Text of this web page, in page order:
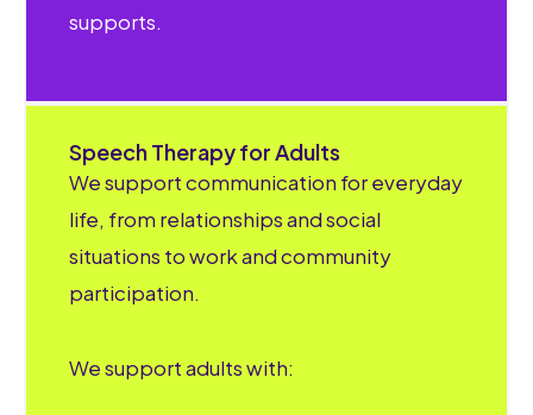
supports.
Speech Therapy for Adults
We support communication for everyday
life, from relationships and social
situations to work and community
participation.
We support adults with: